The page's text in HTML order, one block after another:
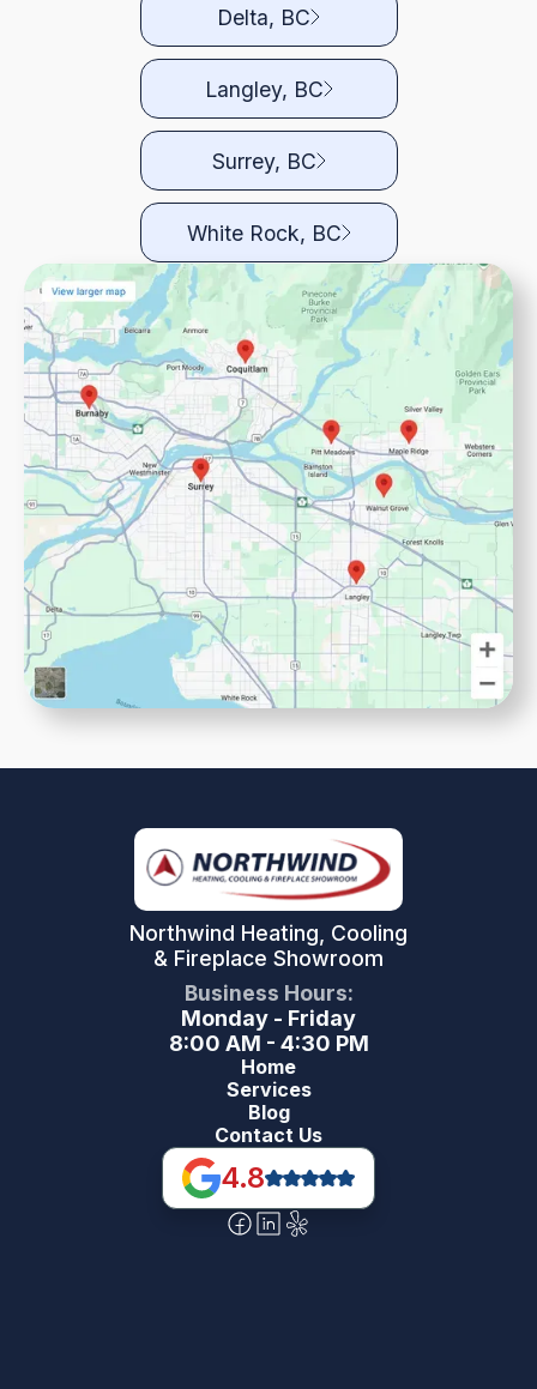
Delta, BC
Langley, BC
Surrey, BC
White Rock, BC
Northwind Heating, Cooling
& Fireplace Showroom
Business Hours:
Monday - Friday
8:00 AM - 4:30 PM
Home
Services
Blog
Contact Us
4.8